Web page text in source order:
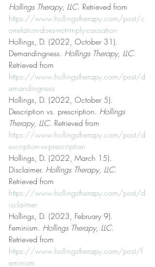
Hollings Therapy, LLC. Retrieved from
https://www.hollingstherapy.com/post/c
orrelation-does-not-imply-causation
Hollings, D. (2022, October 31).
Demandingness. Hollings Therapy, LLC.
Retrieved from
https://www.hollingstherapy.com/post/d
emandingness
Hollings, D. (2022, October 5).
Description vs. prescription. Hollings
Therapy, LLC. Retrieved from
https://www.hollingstherapy.com/post/d
escription-vs-prescription
Hollings, D. (2022, March 15).
Disclaimer. Hollings Therapy, LLC.
Retrieved from
https://www.hollingstherapy.com/post/d
isclaimer
Hollings, D. (2023, February 9).
Feminism. Hollings Therapy, LLC.
Retrieved from
https://www.hollingstherapy.com/post/f
eminism